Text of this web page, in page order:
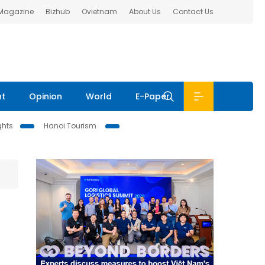
Bizhub Ovietnam About Us Contact Us
Opinion World E-Paper
Hanoi Tourism